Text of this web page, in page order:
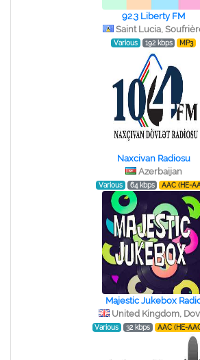
92.3 Liberty FM
Saint Lucia,
Various 192 kbps MP3
Naxcivan Radiosu
Azerbaijan
Various 64 kbps AAC (HE-
Majestic Jukebox
United Kingdom,
Various 32 kbps AAC (HE-